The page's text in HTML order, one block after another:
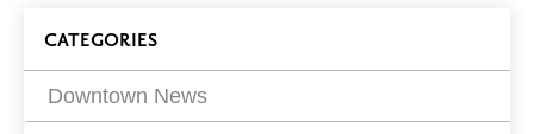
Blog
Filters
CATEGORIES
Downtown News